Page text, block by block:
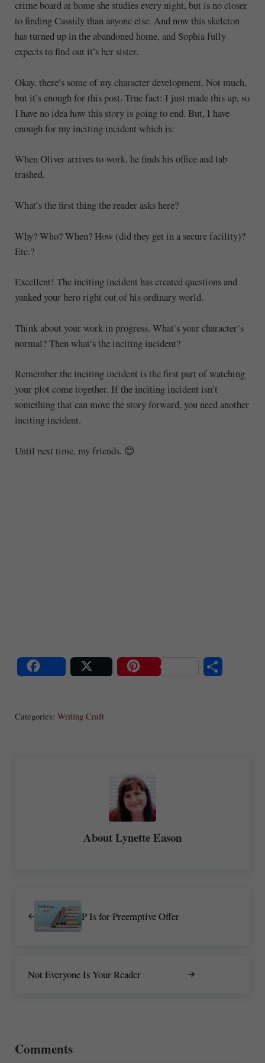
crime board at home she studies every night, but is no closer
to finding Cassidy than anyone else. And now this skeleton
has turned up in the abandoned home, and Sophia fully
expects to find out it’s her sister.
Okay, there’s some of my character development. Not much,
but it’s enough for this post. True fact: I just made this up, so
I have no idea how this story is going to end. But, I have
enough for my inciting incident which is:
When Oliver arrives to work, he finds his office and lab
trashed.
What’s the first thing the reader asks here?
Why? Who? When? How (did they get in a secure facility)?
Etc.?
Excellent! The inciting incident has created questions and
yanked your hero right out of his ordinary world.
Think about your work in progress. What’s your character’s
normal? Then what’s the inciting incident?
Remember the inciting incident is the first part of watching
your plot come together. If the inciting incident isn’t
something that can move the story forward, you need another
inciting incident.
Until next time, my friends. 😊
Categories: Writing Craft
AboutLynette Eason
P Is for Preemptive Offer
Not Everyone Is Your Reader
Comments